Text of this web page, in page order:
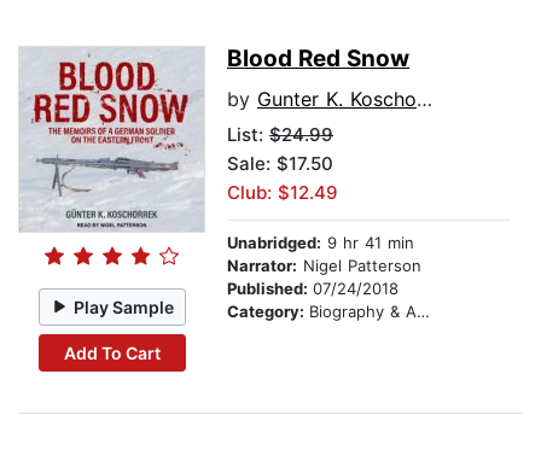
Play Sample
Add To Cart
Blood Red Snow
by Gunter K. Koschorrek
List: $24.99
Sale: $17.50
Club: $12.49
Unabridged: 9 hr 41 min
Narrator: Nigel Patterson
Published: 07/24/2018
Category: Biography & Autobiography